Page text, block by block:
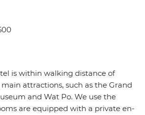
is within walking distance of
attractions, such as the Grand
and Wat Po. We use the
are equipped with a private en-